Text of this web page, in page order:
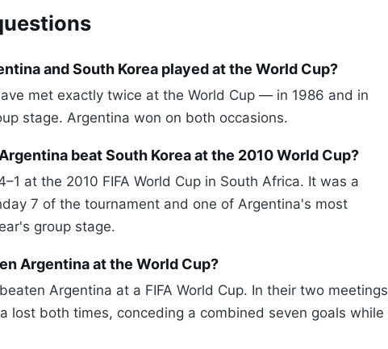
and South Korea played at the World Cup?
met exactly twice at the World Cup — in 1986 and in
stage. Argentina won on both occasions.
beat South Korea at the 2010 World Cup?
at the 2010 FIFA World Cup in South Africa. It was a
7 of the tournament and one of Argentina's most
group stage.
Argentina at the World Cup?
Argentina at a FIFA World Cup. In their two meetings
lost both times, conceding a combined seven goals while